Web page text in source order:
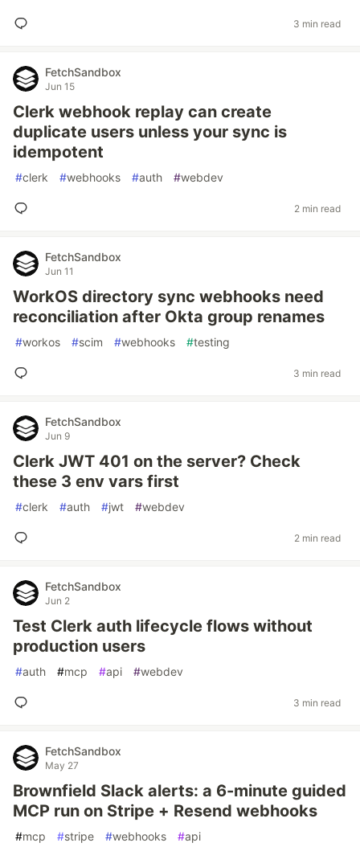
3 min read
FetchSandbox
Jun 15
Clerk webhook replay can create
duplicate users unless your sync is
idempotent
#clerk #webhooks #auth #webdev
2 min read
FetchSandbox
Jun 11
WorkOS directory sync webhooks need
reconciliation after Okta group renames
#workos #scim #webhooks #testing
3 min read
FetchSandbox
Jun 9
Clerk JWT 401 on the server? Check
these 3 env vars first
#clerk #auth #jwt #webdev
2 min read
FetchSandbox
Jun 2
Test Clerk auth lifecycle flows without
production users
#auth #mcp #api #webdev
3 min read
FetchSandbox
May 27
Brownfield Slack alerts: a 6-minute guided
MCP run on Stripe + Resend webhooks
#mcp #stripe #webhooks #api